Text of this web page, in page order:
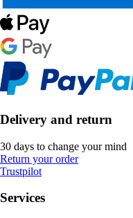
Delivery and return
30 days to change your mind
Return your order
Trustpilot
Services